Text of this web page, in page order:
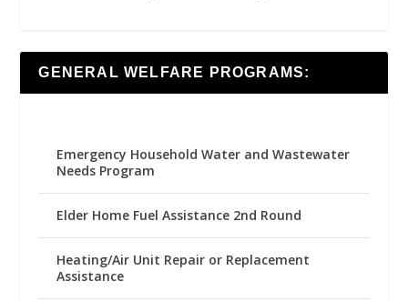
GENERAL WELFARE PROGRAMS:
Emergency Household Water and Wastewater
Needs Program
Elder Home Fuel Assistance 2nd Round
Heating/Air Unit Repair or Replacement
Assistance